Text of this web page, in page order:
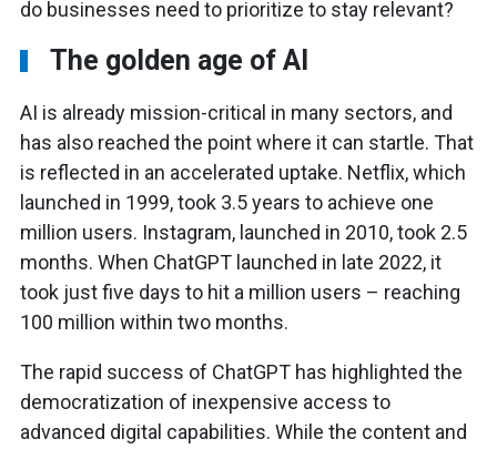
do businesses need to prioritize to stay relevant?
The golden age of AI
AI is already mission-critical in many sectors, and
has also reached the point where it can startle. That
is reflected in an accelerated uptake. Netflix, which
launched in 1999, took 3.5 years to achieve one
million users. Instagram, launched in 2010, took 2.5
months. When ChatGPT launched in late 2022, it
took just five days to hit a million users – reaching
100 million within two months.
The rapid success of ChatGPT has highlighted the
democratization of inexpensive access to
advanced digital capabilities. While the content and